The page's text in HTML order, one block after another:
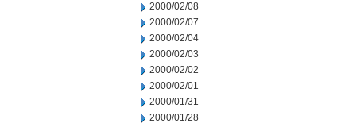
2000/02/08
2000/02/07
2000/02/04
2000/02/03
2000/02/02
2000/02/01
2000/01/31
2000/01/28